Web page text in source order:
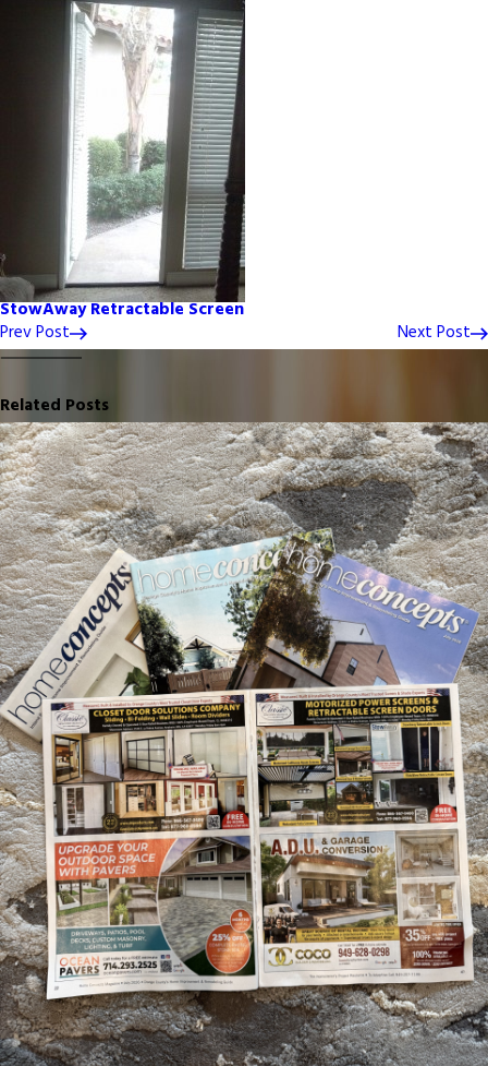
StowAway Retractable Screen
Prev Post
Next Post
Related Posts